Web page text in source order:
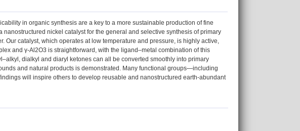
in organic synthesis are a key to a more sustainable production of fine
nickel catalyst for the general and selective synthesis of primary
catalyst, which operates at low temperature and pressure, is highly active,
and γ-Al2O3 is straightforward, with the ligand–metal combination of this
dialkyl and diaryl ketones can all be converted smoothly into primary
and natural products is demonstrated. Many functional groups—including
will inspire others to develop reusable and nanostructured earth-abundant